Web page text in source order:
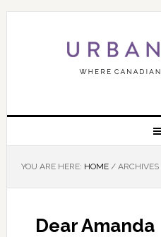
YOU ARE HERE: HOME /ARCHIVES
Dear Amanda